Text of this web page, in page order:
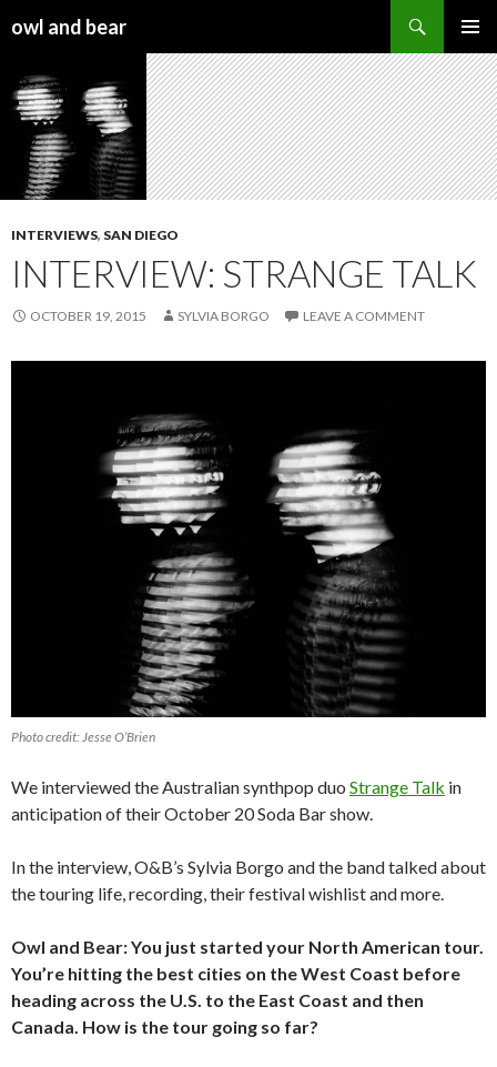
owl and bear
INTERVIEWS, SAN DIEGO
INTERVIEW: STRANGE TALK
OCTOBER 19, 2015 SYLVIA BORGO LEAVE A COMMENT
Photo credit: Jesse O’Brien
We interviewed the Australian synthpop duo Strange Talk in
anticipation of their October 20 Soda Bar show.
In the interview, O&B’s Sylvia Borgo and the band talked about
the touring life, recording, their festival wishlist and more.
Owl and Bear: You just started your North American tour.
You’re hitting the best cities on the West Coast before
heading across the U.S. to the East Coast and then
Canada. How is the tour going so far?